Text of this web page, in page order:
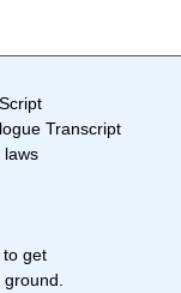
Transcript
laws
to get